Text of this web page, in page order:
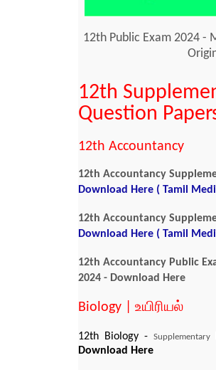
12th Public Exam 2024 -
12th
Question
12th Accountancy
12th Accountancy
Download Here ( Tamil
12th Accountancy
Download Here ( Tamil
12th Accountancy Public
2024 - Download Here
Biology | உயிரியல்
12th Biology -Supplementary
Download Here